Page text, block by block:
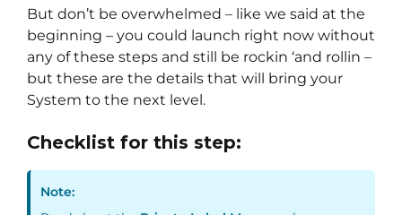
But don’t be overwhelmed – like we said at the
beginning – you could launch right now without
any of these steps and still be rockin ‘and rollin –
but these are the details that will bring your
System to the next level.
Checklist for this step:
Note: